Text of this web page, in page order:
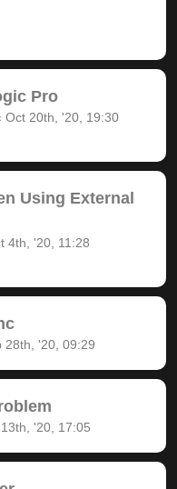
Pro
Oct 20th, '20, 19:30
Using External
4th, '20, 11:28
28th, '20, 09:29
'20, 17:05